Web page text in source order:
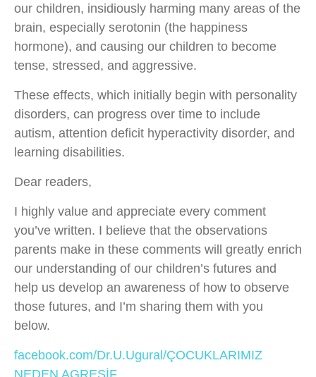
our children, insidiously harming many areas of the
brain, especially serotonin (the happiness
hormone), and causing our children to become
tense, stressed, and aggressive.
These effects, which initially begin with personality
disorders, can progress over time to include
autism, attention deficit hyperactivity disorder, and
learning disabilities.
Dear readers,
I highly value and appreciate every comment
you’ve written. I believe that the observations
parents make in these comments will greatly enrich
our understanding of our children’s futures and
help us develop an awareness of how to observe
those futures, and I’m sharing them with you
below.
facebook.com/Dr.U.Ugural/ÇOCUKLARIMIZ
NEDEN AGRESİF